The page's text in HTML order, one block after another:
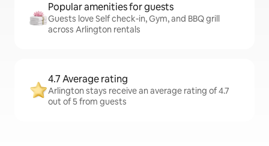
Popular amenities for guests
Guests love Self check-in, Gym, and BBQ grill
across Arlington rentals
4.7 Average rating
Arlington stays receive an average rating of 4.7
out of 5 from guests